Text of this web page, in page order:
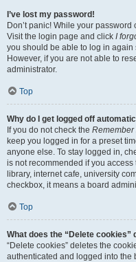
I’ve lost my password!
Don’t panic! While your
Visit the login page and click I
you should be able to log in again
However, if you are not able to
administrator.
Top
Why do I get logged off
If you do not check the Remember
keep you logged in for a preset
anyone else. To stay logged in,
is not recommended if you
library, internet cafe, university
checkbox, it means a board
Top
What does the “Delete cookies”
“Delete cookies” deletes the
authenticated and logged into the